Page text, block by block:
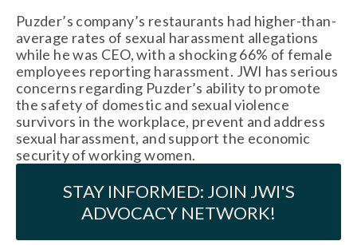
Puzder’s company’s restaurants had higher-than-
average rates of sexual harassment allegations
while he was CEO, with a shocking 66% of female
employees reporting harassment. JWI has serious
concerns regarding Puzder’s ability to promote
the safety of domestic and sexual violence
survivors in the workplace, prevent and address
sexual harassment, and support the economic
security of working women.
STAY INFORMED: JOIN JWI'S
ADVOCACY NETWORK!